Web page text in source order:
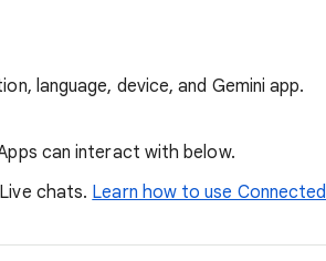
language, device, and Gemini app.
can interact with below.
chats. Learn how to use Connected